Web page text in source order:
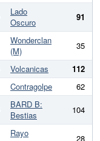
Lado
Oscuro
91
Wonderclan
(M)
35
Volcanicas 112
Contragolpe
62
BARD B:
Bestias
104
Rayo
28